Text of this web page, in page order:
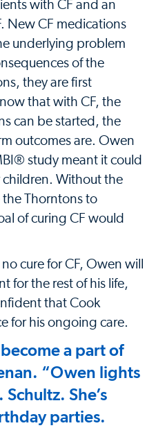
with CF and an
New CF medications
underlying problem
of the
they are first
that with CF, the
can be started, the
outcomes are. Owen
study meant it could
Without the
the Thorntons to
of curing CF would
cure for CF, Owen will
for the rest of his life,
that Cook
for his ongoing care.
a part of
“Owen lights
She’s
parties.